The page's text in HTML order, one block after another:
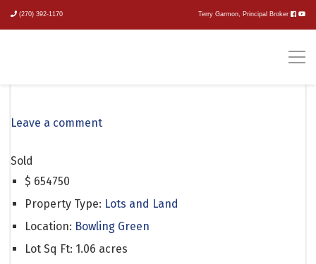
(270) 392-1170 Terry Garmon, Principal Broker
Leave a comment
Sold
$ 654750
Property Type: Lots and Land
Location: Bowling Green
Lot Sq Ft: 1.06 acres